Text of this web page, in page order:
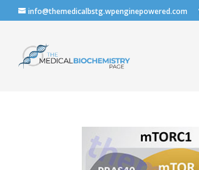
info@themedicalbstg.wpenginepowered.com